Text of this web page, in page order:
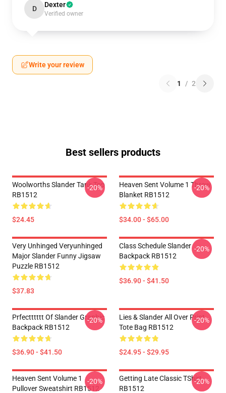
D Dexter
Verified owner
Write your review
1 / 2
Best sellers products
Woolworths Slander Tank Top
RB1512
$24.45
-20%
Heaven Sent Volume 1 Throw
Blanket RB1512
$34.00 - $65.00
-20%
Very Unhinged Veryunhinged
Major Slander Funny Jigsaw
Puzzle RB1512
$37.83
Class Schedule Slander
Backpack RB1512
$36.90 - $41.50
-20%
Prfectttttt Of Slander Graphic
Backpack RB1512
$36.90 - $41.50
-20%
Lies & Slander All Over Print
Tote Bag RB1512
$24.95 - $29.95
-20%
Heaven Sent Volume 1
Pullover Sweatshirt RB1512
-20%
Getting Late Classic TShirt
RB1512
-20%